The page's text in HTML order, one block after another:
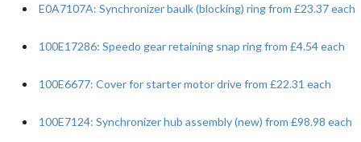
E0A7107A: Synchronizer baulk (blocking) ring from £23.37 each
100E17286: Speedo gear retaining snap ring from £4.54 each
100E6677: Cover for starter motor drive from £22.31 each
100E7124: Synchronizer hub assembly (new) from £98.98 each